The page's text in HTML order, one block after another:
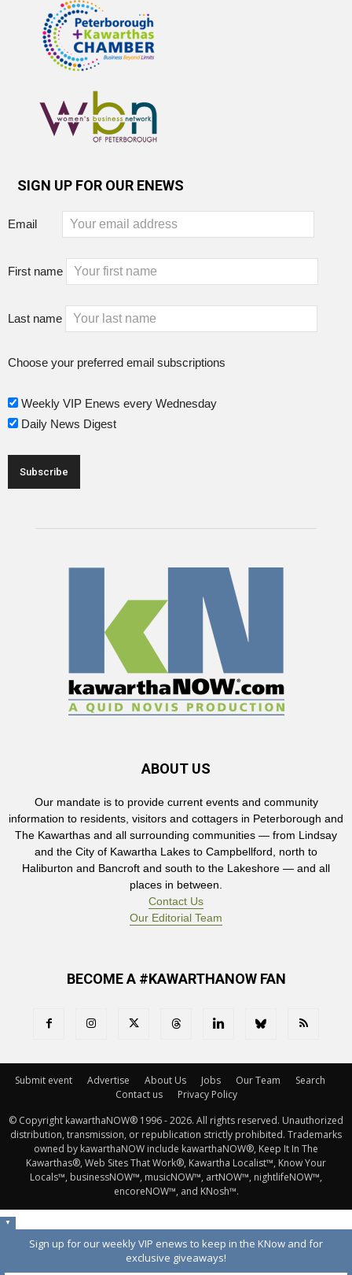
SIGN UP FOR OUR ENEWS
Email
First name
Last name
Choose your preferred email subscriptions
Weekly VIP Enews every Wednesday
Daily News Digest
ABOUT US
Our mandate is to provide current events and community
information to residents, visitors and cottagers in Peterborough and
The Kawarthas and all surrounding communities — from Lindsay
and the City of Kawartha Lakes to Campbellford, north to
Haliburton and Bancroft and south to the Lakeshore — and all
places in between.
Contact Us
Our Editorial Team
BECOME A #KAWARTHANOW FAN
Submit event Advertise About Us Jobs Our Team
Search
Contact us
Privacy Policy
© Copyright kawarthaNOW® 1996 - 2026. All rights reserved. Unauthorized
distribution, transmission, or republication strictly prohibited. Trademarks
owned by kawarthaNOW include kawarthaNOW®, Keep It In The
Kawarthas®, Web Sites That Work®, Kawartha Localist™, Know Your
Locals™, businessNOW™, musicNOW™, artNOW™, nightlifeNOW™,
encoreNOW™, and KNosh™.
▼
Sign up for our weekly VIP enews to keep in the KNow and for
exclusive giveaways!